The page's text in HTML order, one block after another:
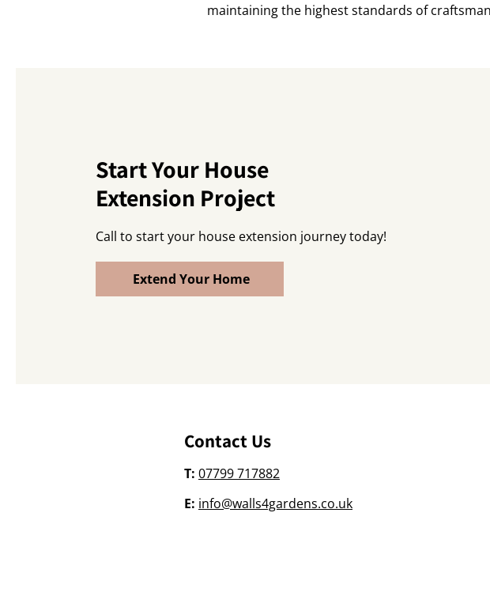
maintaining the highest standards of
Start Your House
Extension Project
Call to start your house extension journey today!
Extend Your Home
Contact Us
T: 07799 717882
E: info@walls4gardens.co.uk